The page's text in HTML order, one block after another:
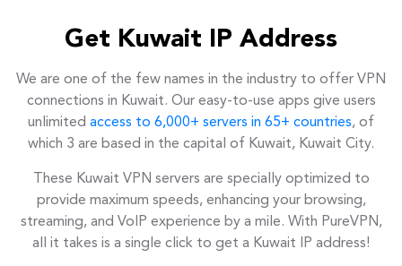
Get Kuwait IP Address
We are one of the few names in the industry to offer VPN
connections in Kuwait. Our easy-to-use apps give users
unlimited access to 6,000+ servers in 65+ countries, of
which 3 are based in the capital of Kuwait, Kuwait City.
These Kuwait VPN servers are specially optimized to
provide maximum speeds, enhancing your browsing,
streaming, and VoIP experience by a mile. With PureVPN,
all it takes is a single click to get a Kuwait IP address!